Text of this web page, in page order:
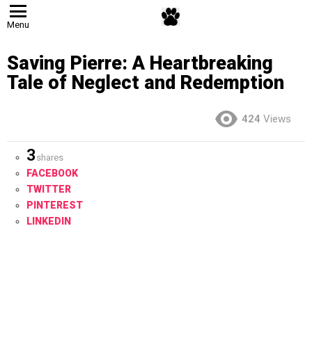
Menu
Saving Pierre: A Heartbreaking
Tale of Neglect and Redemption
424 Views
3 shares
FACEBOOK
TWITTER
PINTEREST
LINKEDIN